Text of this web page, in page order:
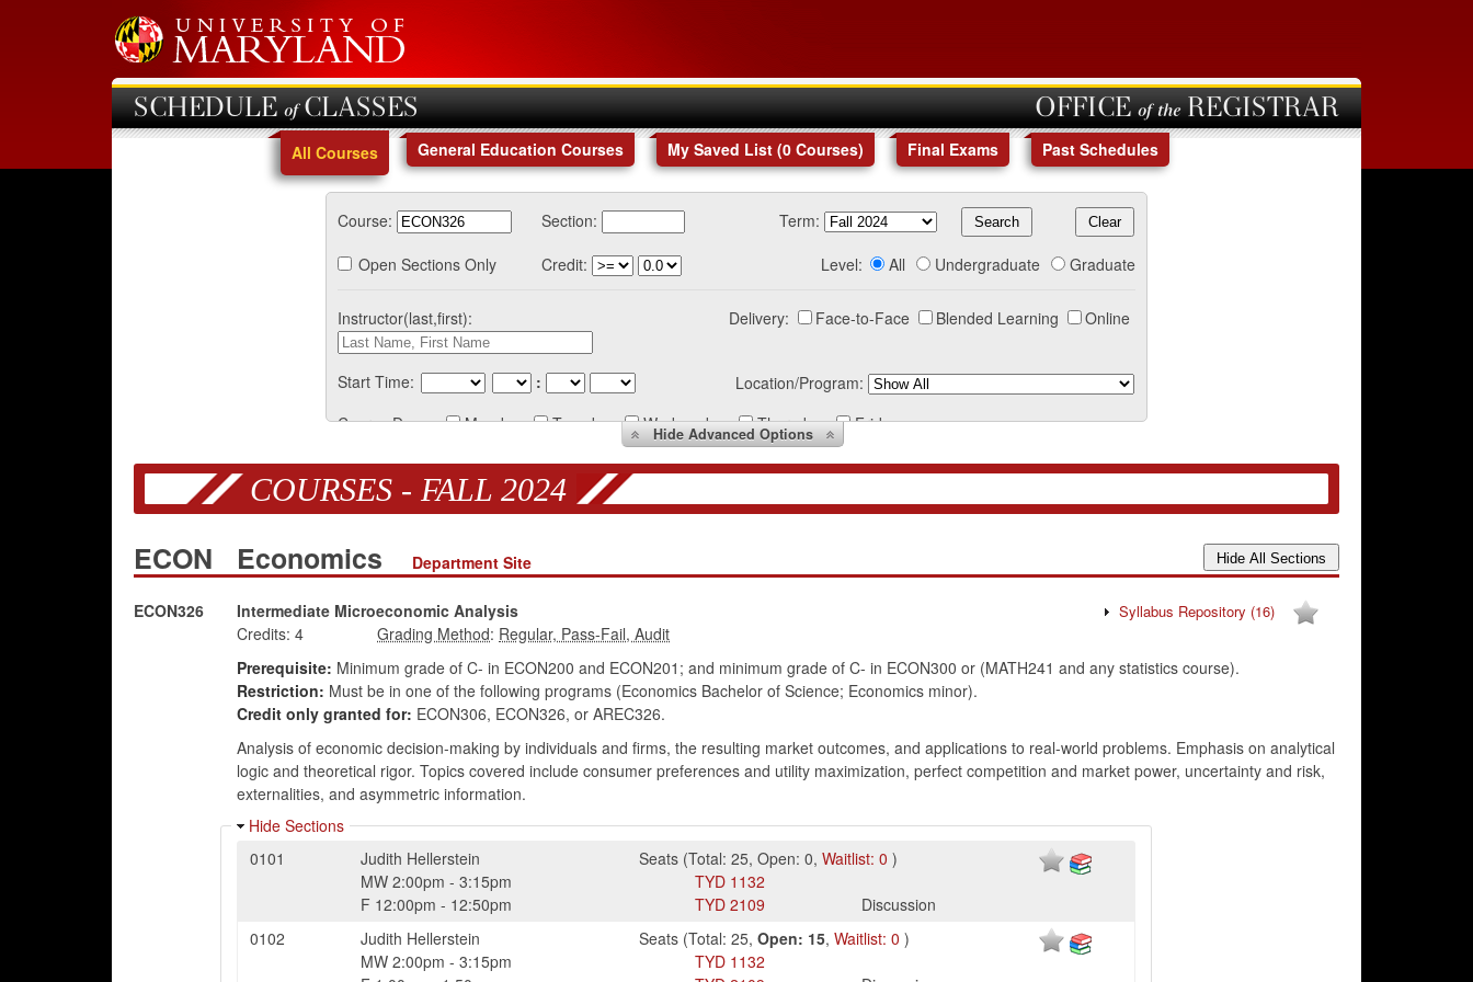
SCHEDULE of CLASSES OFFICE of the REGISTRAR
All Courses General Education Courses My Saved List (0 Courses) Final Exams Past Schedules
Course: Section:
Term:
Open Sections Only
Credit: Level: All Undergraduate Graduate
Instructor(last,first): Delivery: Face-to-Face Blended Learning Online
Start Time: :
Location/Program:
Course Days:
Monday Tuesday Wednesday Thursday Friday
HideAdvanced Options
COURSES - FALL 2024
ECON Economics Department Site
ECON326 Intermediate Microeconomic Analysis Syllabus Repository (16)
Credits: 4
:
Prerequisite: Minimum grade of C- in ECON200 and ECON201; and minimum grade of C- in ECON300 or (MATH241 and any statistics course).
Restriction: Must be in one of the following programs (Economics Bachelor of Science; Economics minor).
Credit only granted for: ECON306, ECON326, or AREC326.
Analysis of economic decision-making by individuals and firms, the resulting market outcomes, and applications to real-world problems. Emphasis on analytical
logic and theoretical rigor. Topics covered include consumer preferences and utility maximization, perfect competition and market power, uncertainty and risk,
externalities, and asymmetric information.
Hide Sections
0101
Judith Hellerstein Seats (Total: 25,Open: 0,Waitlist: 0 )
MW 2:00pm -3:15pm TYD 1132
F 12:00pm - 12:50pm TYD 2109
Discussion
0102
Judith Hellerstein Seats (Total: 25,Open: 15,Waitlist: 0 )
MW 2:00pm -3:15pm TYD 1132